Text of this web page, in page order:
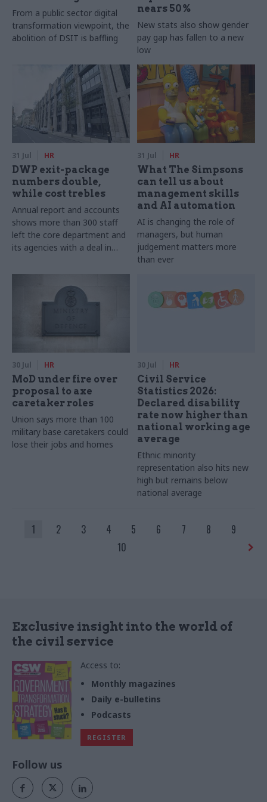
From a public sector digital
transformation viewpoint, the
abolition of DSIT is baffling
nears 50%
New stats also show gender
pay gap has fallen to a new
low
31 Jul HR
DWP exit-package
numbers double,
while cost trebles
Annual report and accounts
shows more than 300 staff
left the core department and
its agencies with a deal in
31 Jul HR
What The Simpsons
can tell us about
management skills
and AI automation
AI is changing the role of
managers, but human
judgement matters more
than ever
30 Jul HR
MoD under fire over
proposal to axe
caretaker roles
Union says more than 100
military base caretakers could
lose their jobs and homes
30 Jul HR
Civil Service
Statistics 2026:
Declared disability
rate now higher than
national working age
average
Ethnic minority
representation also hits new
high but remains below
national average
1 2 3 4 5 6 7 8
9
10
Exclusive insight into the world of
the civil service
Access to:
Monthly magazines
Daily e-bulletins
Podcasts
REGISTER
Follow us